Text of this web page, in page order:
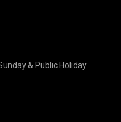
& Public Holiday